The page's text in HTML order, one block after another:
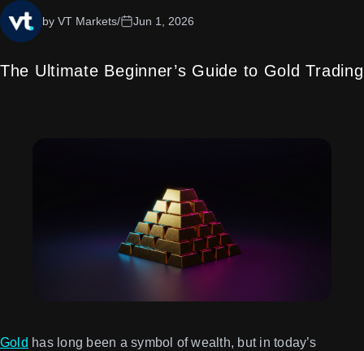
The Ultimate Beginner’s Guide to Gold Trading
by VT Markets/ Jun 1, 2026
Gold has long been a symbol of wealth, but in today’s